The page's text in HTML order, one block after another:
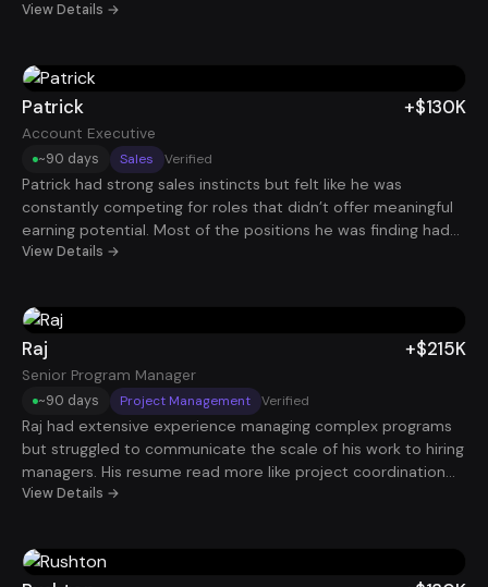
rather than revenue growth and pipeline performance. After
became much more compelling to hiring executives. Within
about 70 days, she secured a VP of Sales role earning
roughly $97K.
View Details →
Patrick
Account Executive
+$130K
~90 days Sales Verified
Patrick had strong sales instincts but felt like he was
constantly competing for roles that didn’t offer meaningful
earning potential. Most of the positions he was finding had
unclear commission structures or limited growth
began attracting interviews with stronger companies. Within
roughly 90 days, he landed a $130K Account Executive role.
View Details →
Raj
Senior Program Manager
+$215K
~90 days Project Management Verified
Raj had extensive experience managing complex programs
but struggled to communicate the scale of his work to hiring
managers. His resume read more like project coordination
rather than executive-level program leadership. Once his
positioning changed dramatically. Within about 90 days, he
View Details →